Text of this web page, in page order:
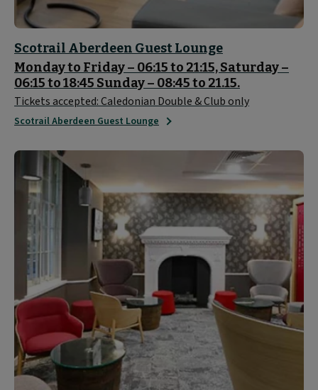
Scotrail Aberdeen Guest Lounge
Monday to Friday – 06:15 to 21:15, Saturday –
06:15 to 18:45 Sunday – 08:45 to 21.15.
Tickets accepted: Caledonian Double & Club only
Scotrail Aberdeen Guest Lounge